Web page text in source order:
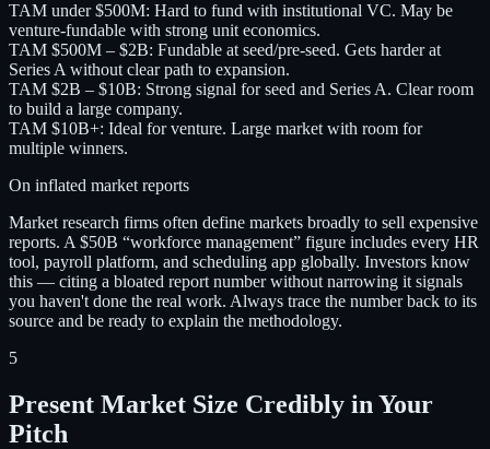
TAM under $500M: Hard to fund with institutional VC. May be
venture-fundable with strong unit economics.
TAM $500M – $2B: Fundable at seed/pre-seed. Gets harder at
Series A without clear path to expansion.
TAM $2B – $10B: Strong signal for seed and Series A. Clear room
to build a large company.
TAM $10B+: Ideal for venture. Large market with room for
multiple winners.
On inflated market reports
Market research firms often define markets broadly to sell expensive
reports. A $50B “workforce management” figure includes every HR
tool, payroll platform, and scheduling app globally. Investors know
this — citing a bloated report number without narrowing it signals
you haven't done the real work. Always trace the number back to its
source and be ready to explain the methodology.
5
Present Market Size Credibly in Your
Pitch